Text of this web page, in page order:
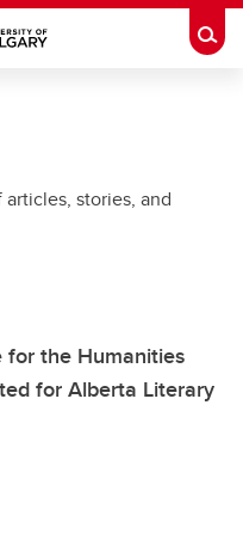
stories, and
the Humanities
for Alberta Literary